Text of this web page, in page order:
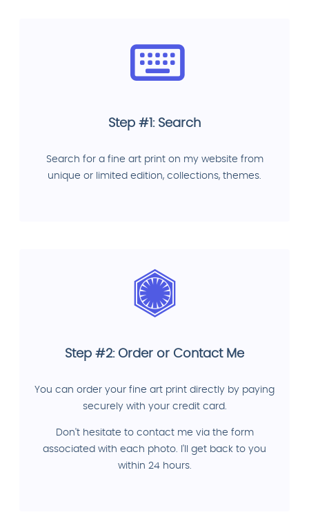
Step #1: Search
Search for a fine art print on my website from
unique or limited edition, collections, themes.
Step #2: Order or Contact Me
You can order your fine art print directly by paying
securely with your credit card.
Don't hesitate to contact me via the form
associated with each photo. I'll get back to you
within 24 hours.